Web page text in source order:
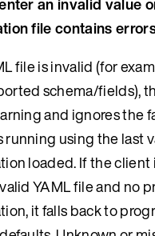
file contains
file is invalid (for
schema/fields),
and ignores the
running using the last
loaded. If the client
YAML file and no
it falls back to